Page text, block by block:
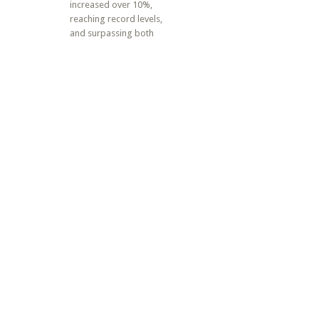
increased over 10%,
reaching record levels,
and surpassing both